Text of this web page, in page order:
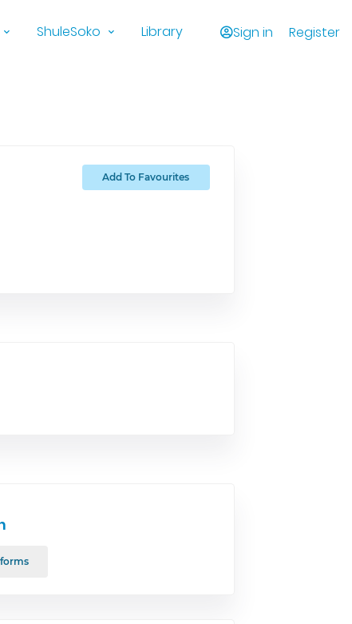
ShuleSoko Library Sign in Register
Add To Favourites